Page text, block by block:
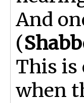
And
(
This is
when